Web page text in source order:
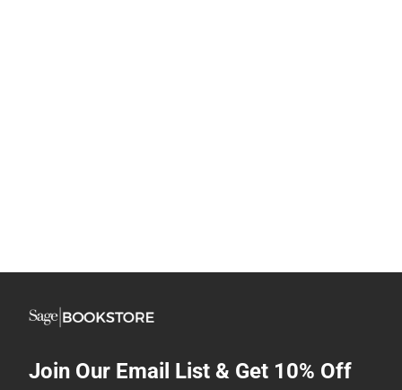
Join Our Email List & Get 10% Off